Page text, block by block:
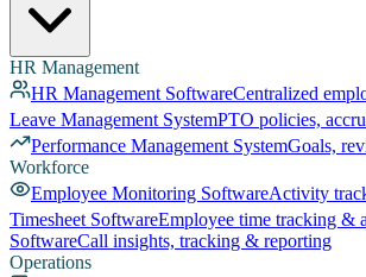
HR Management
HR Management SoftwareCentralized
Leave Management SystemPTO policies,
Performance Management SystemGoals,
Workforce
Employee Monitoring SoftwareActivity
Timesheet SoftwareEmployee time tracking &
SoftwareCall insights, tracking & reporting
Operations